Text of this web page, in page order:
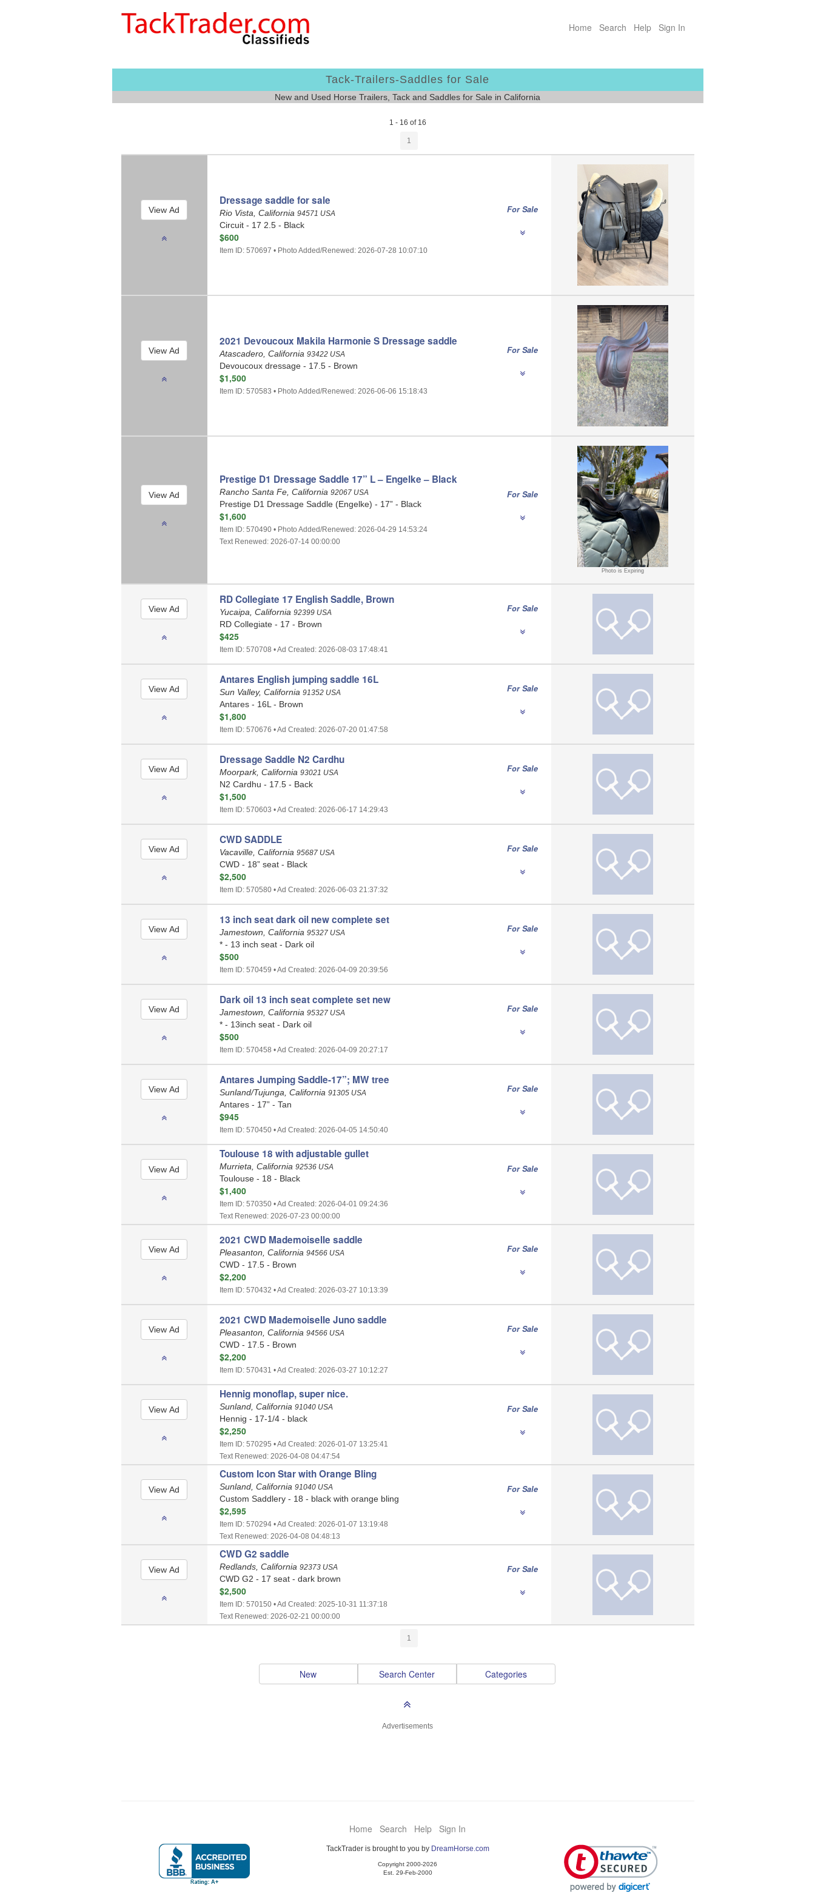
Home Search Help Sign In
Tack-Trailers-Saddles for Sale
New and Used Horse Trailers, Tack and Saddles for Sale in California
1 - 16 of 16
1
Dressage saddle for sale
Rio Vista, California 94571 USA
Circuit - 17 2.5 - Black
$600
Item ID: 570697 • Photo Added/Renewed: 2026-07-28 10:07:10
For Sale
2021 Devoucoux Makila Harmonie S Dressage saddle
Atascadero, California 93422 USA
Devoucoux dressage - 17.5 - Brown
$1,500
Item ID: 570583 • Photo Added/Renewed: 2026-06-06 15:18:43
For Sale
Prestige D1 Dressage Saddle 17” L – Engelke – Black
Rancho Santa Fe, California 92067 USA
Prestige D1 Dressage Saddle (Engelke) - 17” - Black
$1,600
Item ID: 570490 • Photo Added/Renewed: 2026-04-29 14:53:24
Text Renewed: 2026-07-14 00:00:00
For Sale
Photo is Expiring
RD Collegiate 17 English Saddle, Brown
Yucaipa, California 92399 USA
RD Collegiate - 17 - Brown
$425
Item ID: 570708 • Ad Created: 2026-08-03 17:48:41
For Sale
Antares English jumping saddle 16L
Sun Valley, California 91352 USA
Antares - 16L - Brown
$1,800
Item ID: 570676 • Ad Created: 2026-07-20 01:47:58
For Sale
Dressage Saddle N2 Cardhu
Moorpark, California 93021 USA
N2 Cardhu - 17.5 - Back
$1,500
Item ID: 570603 • Ad Created: 2026-06-17 14:29:43
For Sale
CWD SADDLE
Vacaville, California 95687 USA
CWD - 18” seat - Black
$2,500
Item ID: 570580 • Ad Created: 2026-06-03 21:37:32
For Sale
13 inch seat dark oil new complete set
Jamestown, California 95327 USA
* - 13 inch seat - Dark oil
$500
Item ID: 570459 • Ad Created: 2026-04-09 20:39:56
For Sale
Dark oil 13 inch seat complete set new
Jamestown, California 95327 USA
* - 13inch seat - Dark oil
$500
Item ID: 570458 • Ad Created: 2026-04-09 20:27:17
For Sale
Antares Jumping Saddle-17”; MW tree
Sunland/Tujunga, California 91305 USA
Antares - 17” - Tan
$945
Item ID: 570450 • Ad Created: 2026-04-05 14:50:40
For Sale
Toulouse 18 with adjustable gullet
Murrieta, California 92536 USA
Toulouse - 18 - Black
$1,400
Item ID: 570350 • Ad Created: 2026-04-01 09:24:36
Text Renewed: 2026-07-23 00:00:00
For Sale
2021 CWD Mademoiselle saddle
Pleasanton, California 94566 USA
CWD - 17.5 - Brown
$2,200
Item ID: 570432 • Ad Created: 2026-03-27 10:13:39
For Sale
2021 CWD Mademoiselle Juno saddle
Pleasanton, California 94566 USA
CWD - 17.5 - Brown
$2,200
Item ID: 570431 • Ad Created: 2026-03-27 10:12:27
For Sale
Hennig monoflap, super nice.
Sunland, California 91040 USA
Hennig - 17-1/4 - black
$2,250
Item ID: 570295 • Ad Created: 2026-01-07 13:25:41
Text Renewed: 2026-04-08 04:47:54
For Sale
Custom Icon Star with Orange Bling
Sunland, California 91040 USA
Custom Saddlery - 18 - black with orange bling
$2,595
Item ID: 570294 • Ad Created: 2026-01-07 13:19:48
Text Renewed: 2026-04-08 04:48:13
For Sale
CWD G2 saddle
Redlands, California 92373 USA
CWD G2 - 17 seat - dark brown
$2,500
Item ID: 570150 • Ad Created: 2025-10-31 11:37:18
Text Renewed: 2026-02-21 00:00:00
For Sale
1
New Search Center Categories
Advertisements
Home Search Help Sign In
TackTrader is brought to you by DreamHorse.com
Copyright 2000-2026
Est. 29-Feb-2000